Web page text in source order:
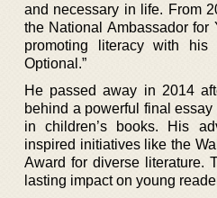
and necessary in life. From
the National Ambassador for
promoting literacy with
Optional.”
He passed away in 2014
behind a powerful final
in children’s books. His
inspired initiatives like the
Award for diverse literature.
lasting impact on young